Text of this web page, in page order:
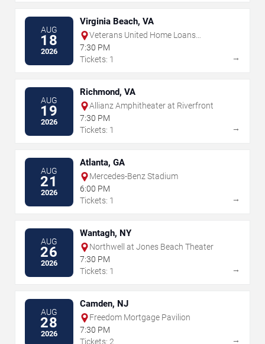
AUG
18
2026
Virginia Beach, VA
Veterans United Home Loans
Amphitheater
7:30 PM
Tickets: 1
→
AUG
19
2026
Richmond, VA
Allianz Amphitheater at Riverfront
7:30 PM
Tickets: 1
→
AUG
21
2026
Atlanta, GA
Mercedes-Benz Stadium
6:00 PM
Tickets: 1
→
AUG
26
2026
Wantagh, NY
Northwell at Jones Beach Theater
7:30 PM
Tickets: 1
→
AUG
28
2026
Camden, NJ
Freedom Mortgage Pavilion
7:30 PM
Tickets: 2
→